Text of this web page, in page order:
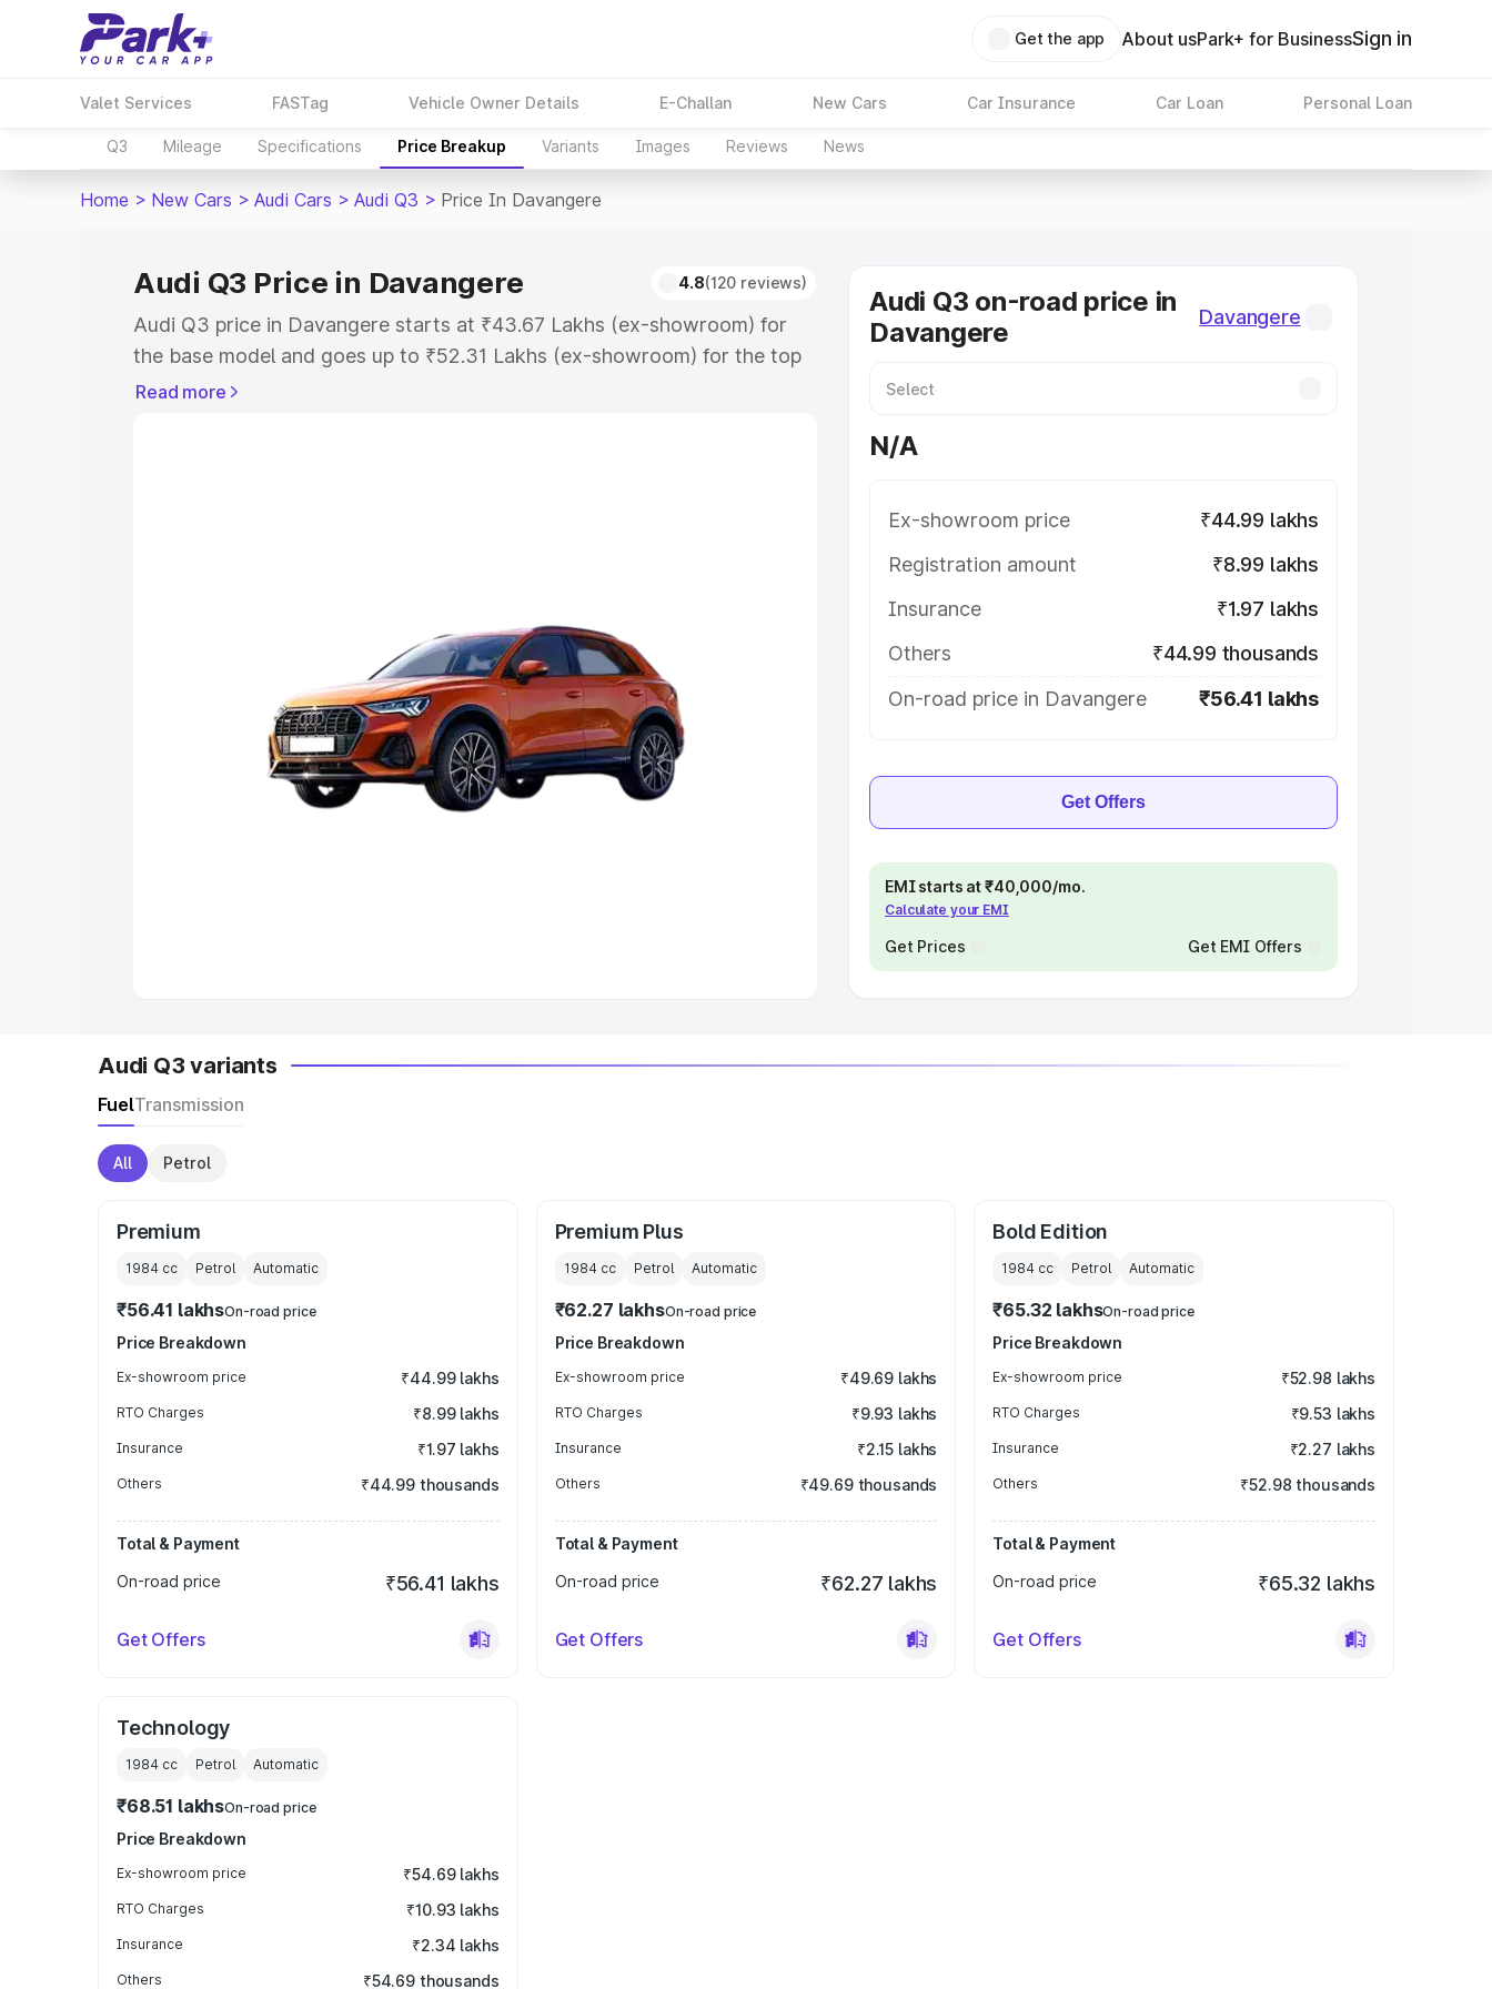
Get the app About usPark+ for BusinessSign in
Valet Services FASTag Vehicle Owner Details E-Challan New Cars Car Insurance Car Loan Personal Loan
Q3 Mileage Specifications Price Breakup Variants Images Reviews News
Home > New Cars > Audi Cars > Audi Q3 > Price In Davangere
Audi Q3 Price in Davangere 4.8(120 reviews)
Audi Q3 price in Davangere starts at ₹43.67 Lakhs (ex-showroom) for
the base model and goes up to ₹52.31 Lakhs (ex-showroom) for the top
model. This is Audi Q3 on-road price in Davangere which includes RTO or
Explore Cars by Seating Capacity
Best 5 Seater Cars|Best 6 Seater Cars|Best 7 Seater Cars
Best 9 Seater Cars
Read more
Audi Q3 on-road price in
Davangere
Davangere
N/A
Ex-showroom price
₹44.99 lakhs
Registration amount
₹8.99 lakhs
Insurance
₹1.97 lakhs
Others
₹44.99 thousands
On-road price in Davangere
₹56.41 lakhs
Get Offers
EMI starts at ₹40,000/mo.
Calculate your EMI
Get Prices Get EMI Offers
Audi Q3 variants
FuelTransmission
All Petrol
Premium
1984 cc Petrol Automatic
₹56.41 lakhsOn-road price
Price Breakdown
Ex-showroom price ₹44.99 lakhs
RTO Charges ₹8.99 lakhs
Insurance ₹1.97 lakhs
Others ₹44.99 thousands
Total & Payment
On-road price
₹56.41 lakhs
Get Offers
Premium Plus
1984cc Petrol Automatic
₹62.27 lakhsOn-road price
Price Breakdown
Ex-showroom price ₹49.69 lakhs
RTO Charges ₹9.93 lakhs
Insurance ₹2.15 lakhs
Others ₹49.69 thousands
Total & Payment
On-road price
₹62.27 lakhs
Get Offers
Bold Edition
1984 cc Petrol Automatic
₹65.32 lakhsOn-road price
Price Breakdown
Ex-showroom price ₹52.98 lakhs
RTO Charges ₹9.53 lakhs
Insurance ₹2.27 lakhs
Others ₹52.98 thousands
Total & Payment
On-road price
₹65.32 lakhs
Get Offers
Technology
1984 cc Petrol Automatic
₹68.51 lakhsOn-road price
Price Breakdown
Ex-showroom price ₹54.69 lakhs
RTO Charges ₹10.93 lakhs
Insurance ₹2.34 lakhs
Others ₹54.69 thousands